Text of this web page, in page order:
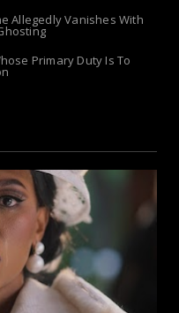
Allegedly Vanishes With
Primary Duty Is To